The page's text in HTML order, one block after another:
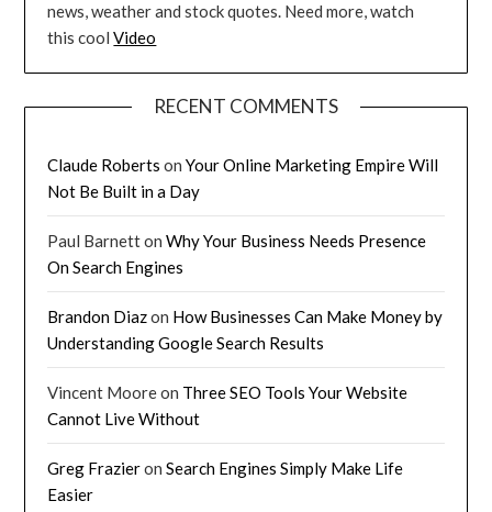
news, weather and stock quotes. Need more, watch
this coolVideo
RECENT COMMENTS
Claude Roberts onYour Online Marketing Empire Will
Not Be Built in a Day
Paul BarnettonWhy Your Business Needs Presence
On Search Engines
Brandon Diazon How Businesses Can Make Money by
Understanding Google Search Results
Vincent Mooreon Three SEO Tools Your Website
Cannot Live Without
Greg FrazieronSearch Engines Simply Make Life
Easier